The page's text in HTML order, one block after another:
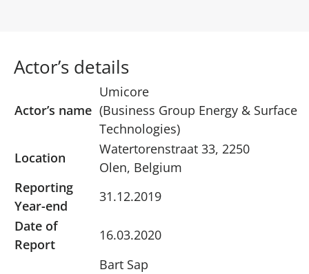
Actor’s details
Actor’s name
Umicore
(Business Group Energy & Surface
Technologies)
Location
Watertorenstraat 33, 2250
Olen, Belgium
Reporting
Year-end
31.12.2019
Date of
Report
16.03.2020
Bart Sap